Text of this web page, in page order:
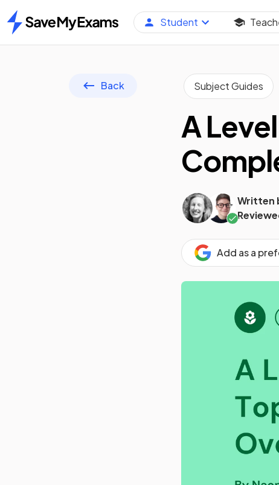
Home
Student
Back Subject Guides
A
Written
Add as a